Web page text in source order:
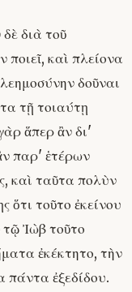
διὰ τοῦ
καὶ πλείονα
δοῦναι
τῇ τοιαύτῃ
ἅπερ ἂν δι'
παρ' ἑτέρων
καὶ ταῦτα πολὺν
ὅτι τοῦτο ἐκείνου
τῷ Ἰὼβ τοῦτο
ἐκέκτητο, τὴν
πάντα ἐξεδίδου.